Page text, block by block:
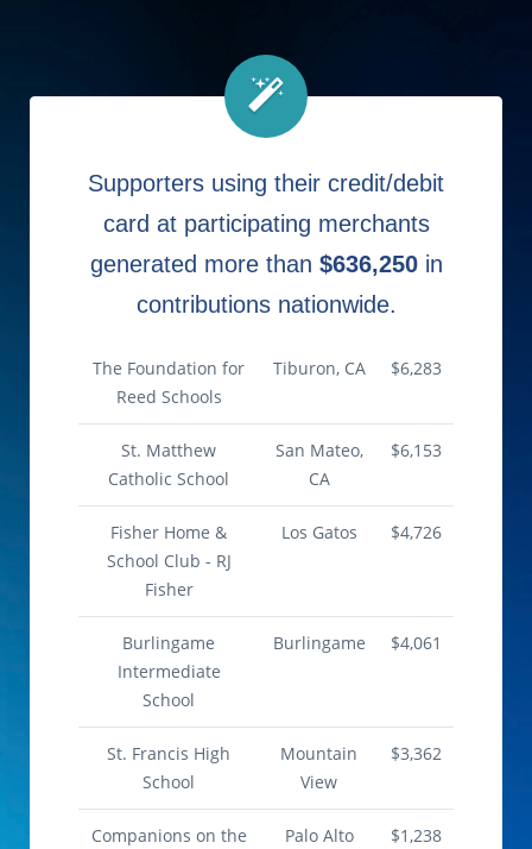
Supporters using their credit/debit
card at participating merchants
generated more than $636,250 in
contributions nationwide.
The Foundation for
Reed Schools
Tiburon, CA $6,283
St. Matthew
Catholic School
San Mateo,
CA
$6,153
Fisher Home &
School Club - RJ
Fisher
Los Gatos $4,726
Burlingame
Intermediate
School
Burlingame $4,061
St. Francis High
School
Mountain
View
$3,362
Companions on the
Palo Alto $1,238